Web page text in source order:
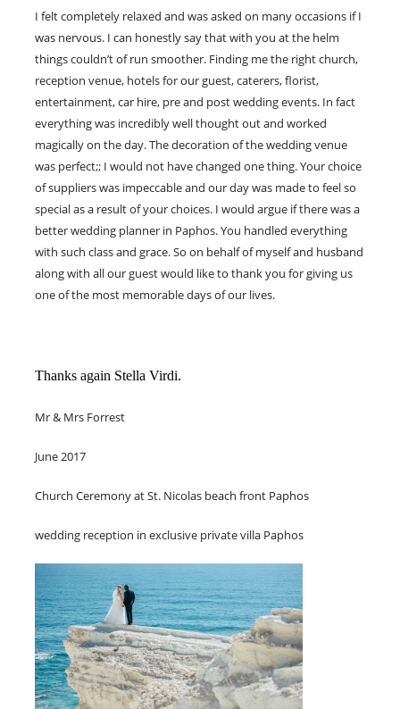
I felt completely relaxed and was asked on many occasions if I
was nervous. I can honestly say that with you at the helm
things couldn’t of run smoother. Finding me the right church,
reception venue, hotels for our guest, caterers, florist,
entertainment, car hire, pre and post wedding events. In fact
everything was incredibly well thought out and worked
magically on the day. The decoration of the wedding venue
was perfect;; I would not have changed one thing. Your choice
of suppliers was impeccable and our day was made to feel so
special as a result of your choices. I would argue if there was a
better wedding planner in Paphos. You handled everything
with such class and grace. So on behalf of myself and husband
along with all our guest would like to thank you for giving us
one of the most memorable days of our lives.
Thanks again Stella Virdi.
Mr & Mrs Forrest
June 2017
Church Ceremony at St. Nicolas beach front Paphos
wedding reception in exclusive private villa Paphos